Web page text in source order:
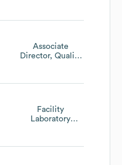
Associate
Director, Quality
Facility
Laboratory